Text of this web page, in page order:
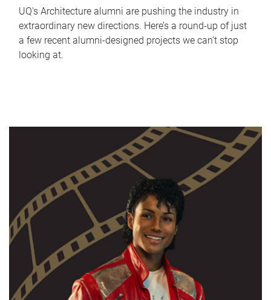
UQ's Architecture alumni are pushing the industry in
extraordinary new directions. Here’s a round-up of just
a few recent alumni-designed projects we can’t stop
looking at.